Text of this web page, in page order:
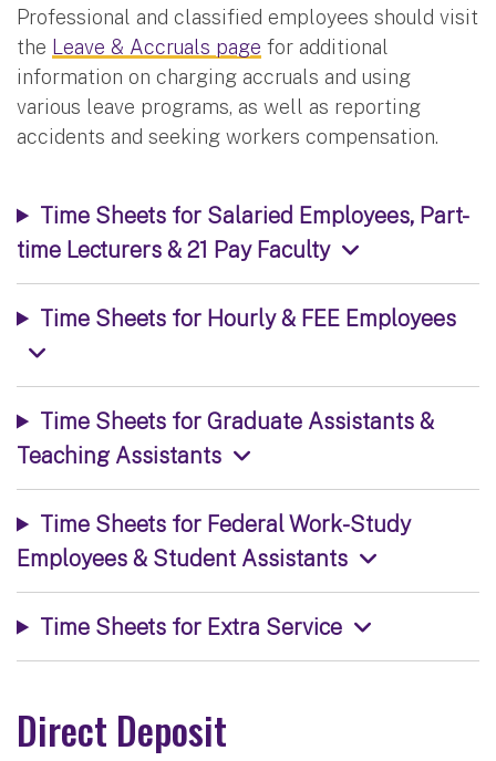
Professional and classified employees should visit
the Leave & Accruals page for additional
information on charging accruals and using
various leave programs, as well as reporting
accidents and seeking workers compensation.
Time Sheets for Salaried Employees, Part-
time Lecturers & 21 Pay Faculty
Time Sheets for Hourly & FEE Employees
Time Sheets for Graduate Assistants &
Teaching Assistants
Time Sheets for Federal Work-Study
Employees & Student Assistants
Time Sheets for Extra Service
Direct Deposit